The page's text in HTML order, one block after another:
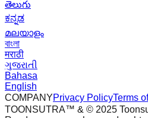
తెలుగు
ಕನ್ನಡ
മലയാളം
বাংলা
मराठी
ગુજરાતી
Bahasa
English
COMPANYPrivacy PolicyTerms
TOONSUTRA™ & © 2025